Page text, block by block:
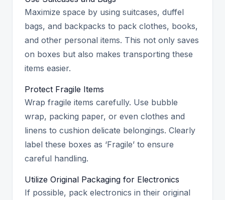
Maximize space by using suitcases, duffel
bags, and backpacks to pack clothes, books,
and other personal items. This not only saves
on boxes but also makes transporting these
items easier.
Protect Fragile Items
Wrap fragile items carefully. Use bubble
wrap, packing paper, or even clothes and
linens to cushion delicate belongings. Clearly
label these boxes as ‘Fragile’ to ensure
careful handling.
Utilize Original Packaging for Electronics
If possible, pack electronics in their original